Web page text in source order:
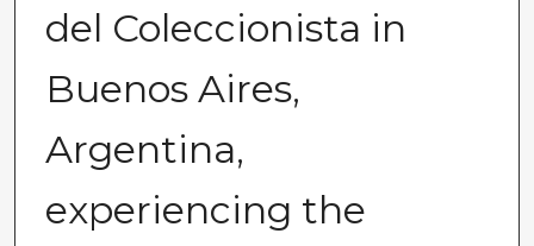
del Coleccionista in
Buenos Aires,
Argentina,
experiencing the